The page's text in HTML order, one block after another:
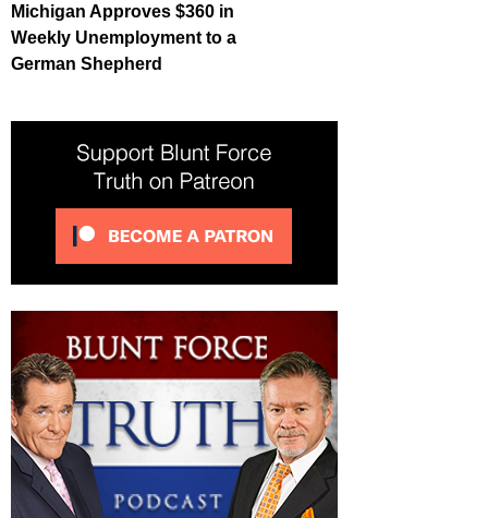
Michigan Approves $360 in
Weekly Unemployment to a
German Shepherd